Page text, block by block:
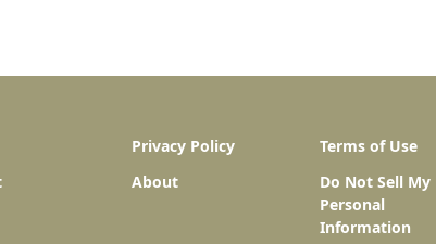
Privacy Policy
Terms of Use
About
Do Not Sell My
Personal
Information